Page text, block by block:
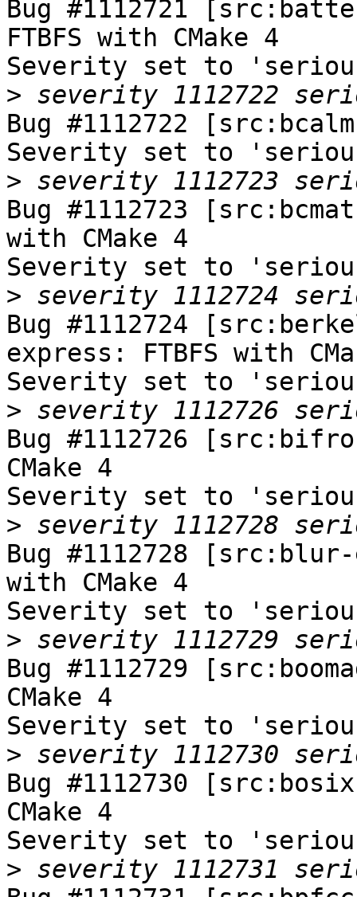
Bug #1112721
FTBFS with CMake 4
Severity set to
>
Bug #1112722
Severity set to
>
Bug #1112723
with CMake 4
Severity set to
>
Bug #1112724
express: FTBFS with
Severity set to
>
Bug #1112726
CMake 4
Severity set to
>
Bug #1112728
with CMake 4
Severity set to
>
Bug #1112729
CMake 4
Severity set to
>
Bug #1112730
CMake 4
Severity set to
>